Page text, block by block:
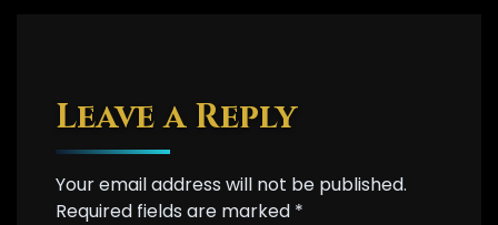
Leave a Reply
Your email address will not be published.
Required fields are marked *